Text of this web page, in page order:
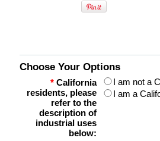
Choose Your Options
* California
residents, please
refer to the
description of
industrial uses
below:
I am not a
I am a